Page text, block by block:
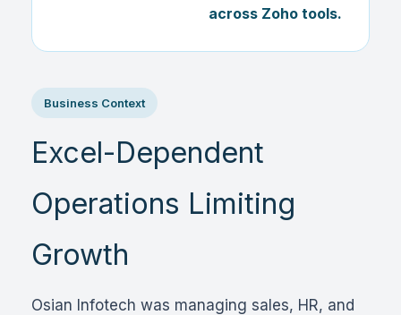
across Zoho tools.
Business Context
Excel-Dependent
Operations Limiting
Growth
Osian Infotech was managing sales, HR, and